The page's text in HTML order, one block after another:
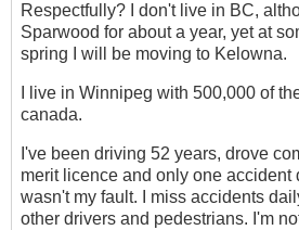
Respectfully? I don't live in BC,
Sparwood for about a year, yet at
spring I will be moving to Kelowna.
I live in Winnipeg with 500,000 of
canada.
I've been driving 52 years, drove
merit licence and only one accident
wasn't my fault. I miss accidents
other drivers and pedestrians. I'm